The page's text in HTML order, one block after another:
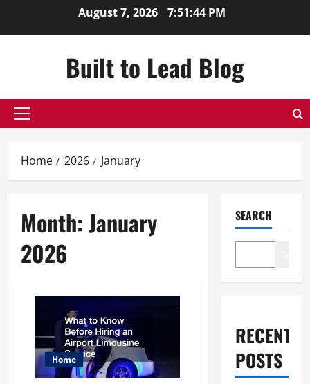
August 7, 2026 7:51:45 PM
Built to Lead Blog
Primary
Home 2026 January
Month: January
2026
Home
SEARCH
RECENT
POSTS